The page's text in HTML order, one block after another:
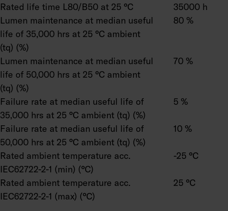
Rated life time L80/B50 at 25 °C
35000 h
Lumen maintenance at median useful
life of 35,000 hrs at 25 °C ambient
(tq) (%)
80 %
Lumen maintenance at median useful
life of 50,000 hrs at 25 °C ambient
(tq) (%)
70 %
Failure rate at median useful life of
35,000 hrs at 25 °C ambient (tq) (%)
5 %
Failure rate at median useful life of
50,000 hrs at 25 °C ambient (tq) (%)
10 %
Rated ambient temperature acc.
IEC62722-2-1 (min) (°C)
-25 °C
Rated ambient temperature acc.
IEC62722-2-1 (max) (°C)
25 °C